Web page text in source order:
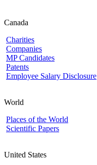
Canada
Charities
Companies
MP Candidates
Patents
Employee Salary Disclosure
World
Places of the World
Scientific Papers
United States